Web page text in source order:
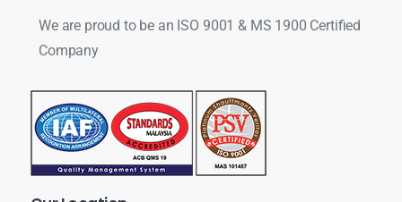
We are proud to be an ISO 9001 & MS 1900 Certified
Company